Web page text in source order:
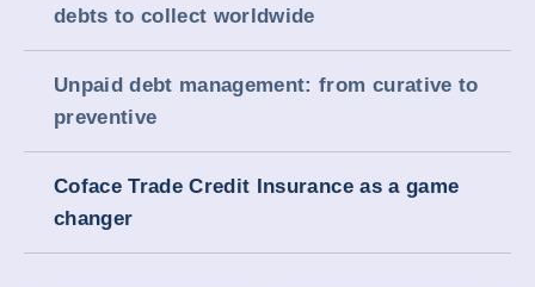
debts to collect worldwide
Unpaid debt management: from curative to
preventive
Coface Trade Credit Insurance as a game
changer